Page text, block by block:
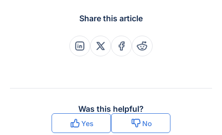
Share this article
Share this post on Linkedin
Share this post on X
Share this post on
Share this post on
Was this helpful?
Yes No